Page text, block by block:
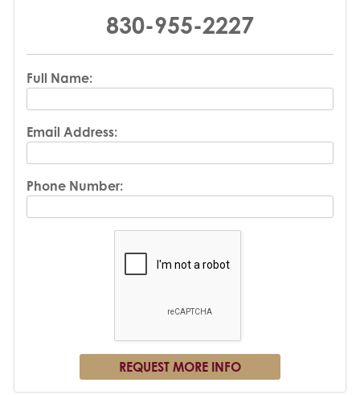
830-955-2227
Full Name:
Email Address:
Phone Number: